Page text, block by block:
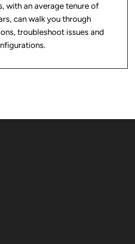
with an average tenure of
can walk you through
troubleshoot issues and